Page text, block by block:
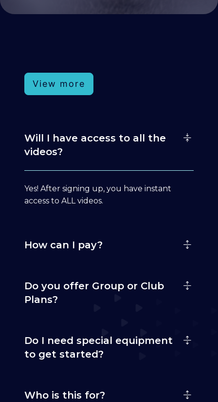
View more
Will I have access to all the
videos?
Yes! After signing up, you have instant
access to ALL videos.
How can I pay?
Do you offer Group or Club
Plans?
Do I need special equipment
to get started?
Who is this for?